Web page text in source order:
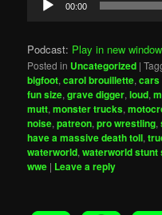
Player
00:00
Podcast: Play in new window
Posted in Uncategorized |
bigfoot,carol brouillette,cars
fun size,grave digger,loud,
mutt,monster trucks,
noise,patreon,pro wrestling,
have a massive death toll,
waterworld,waterworld stunt
wwe | Leave a reply